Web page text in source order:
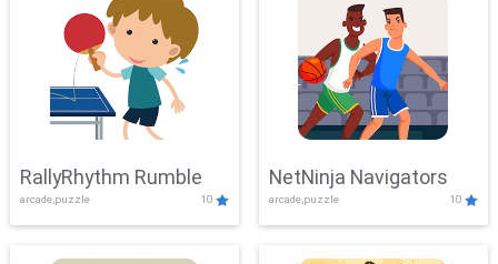
RallyRhythm Rumble
arcade,puzzle 10
NetNinja Navigators
arcade,puzzle 10